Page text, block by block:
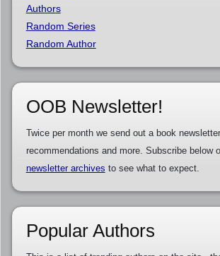
Authors
Random Series
Random Author
OOB Newsletter!
Twice per month we send out a book
recommendations and more. Subscribe below
newsletter archives to see what to expect.
Popular Authors